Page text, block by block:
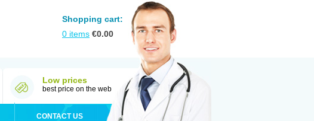
Shopping cart:
0 items €0.00
Low prices
best price on the web
CONTACT US